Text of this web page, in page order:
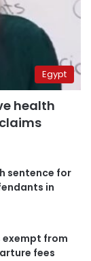
Egypt
health
sentence for
in
exempt from
fees